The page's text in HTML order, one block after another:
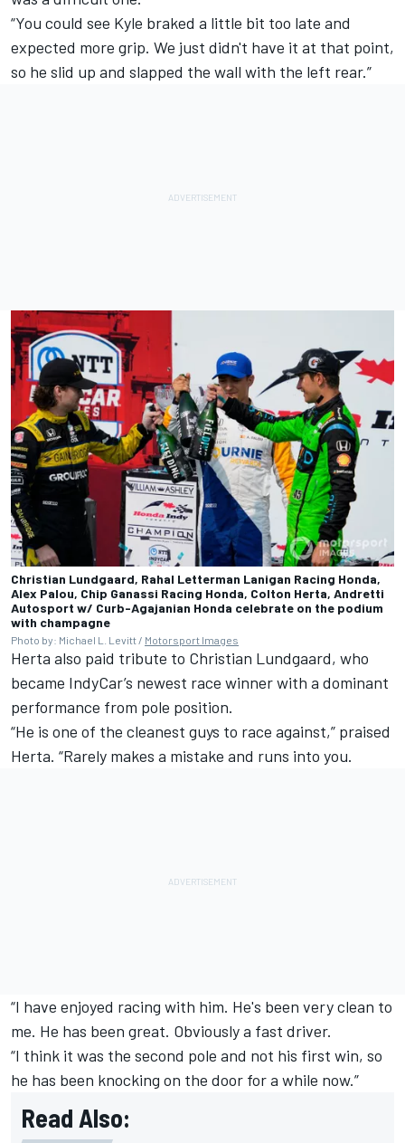
“You could see Kyle braked a little bit too late and
expected more grip. We just didn't have it at that point,
so he slid up and slapped the wall with the left rear.”
Christian Lundgaard, Rahal Letterman Lanigan Racing Honda,
Alex Palou, Chip Ganassi Racing Honda, Colton Herta, Andretti
Autosport w/ Curb-Agajanian Honda celebrate on the podium
with champagne
Photo by: Michael L. Levitt / Motorsport Images
Herta also paid tribute to Christian Lundgaard, who
became IndyCar’s newest race winner with a dominant
performance from pole position.
“He is one of the cleanest guys to race against,” praised
Herta. “Rarely makes a mistake and runs into you.
“I have enjoyed racing with him. He's been very clean to
me. He has been great. Obviously a fast driver.
“I think it was the second pole and not his first win, so
he has been knocking on the door for a while now.”
Read Also: